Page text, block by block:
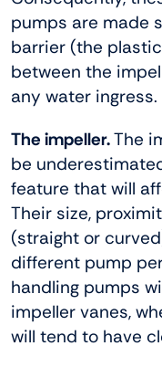
pumps are made
barrier (the
between the
any water ingress.
The impeller.The
be
feature that will
Their size,
(straight or
different pump
handling pumps
impeller vanes,
will tend to have